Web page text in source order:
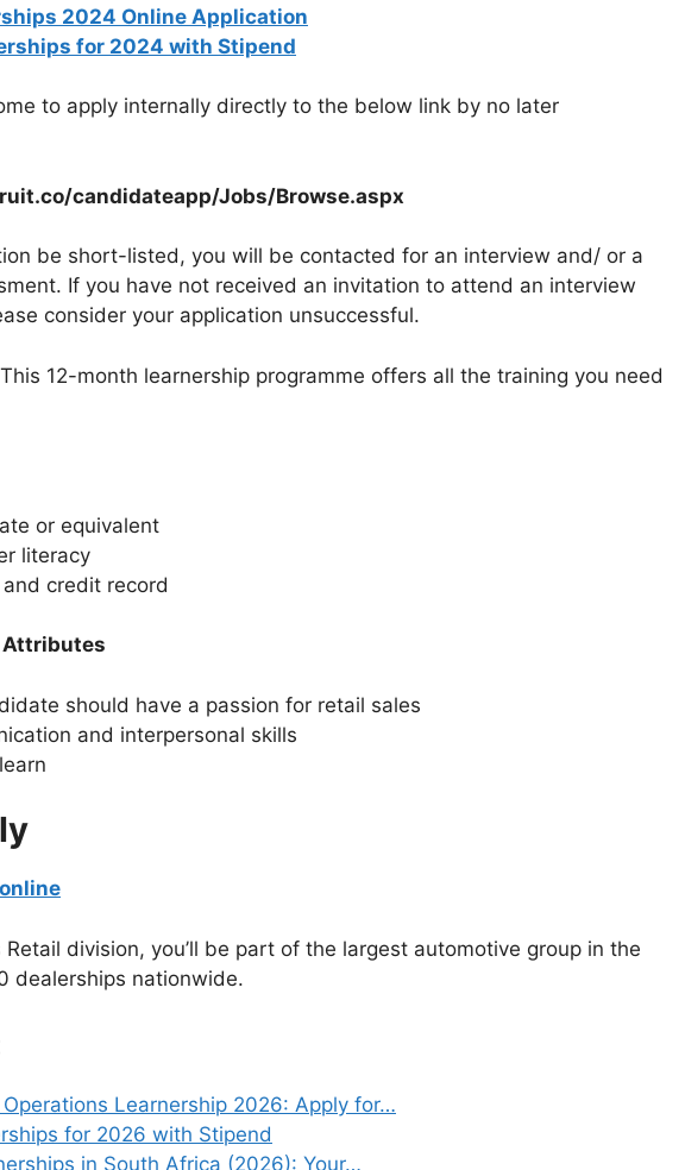
2024 Online Application
for 2024 with Stipend
to apply internally directly to the below link by no later
candidateapp/Jobs/Browse.aspx
be short-listed, you will be contacted for an interview and/ or a
If you have not received an invitation to attend an interview
consider your application unsuccessful.
This 12-month learnership programme offers all the training you need
or equivalent
literacy
credit record
Attributes
should have a passion for retail sales
and interpersonal skills
division, you’ll be part of the largest automotive group in the
dealerships nationwide.
Learnership 2026: Apply for…
for 2026 with Stipend
in South Africa (2026): Your…